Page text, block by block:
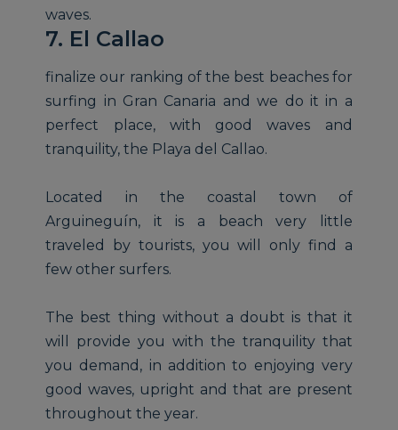
waves.
7. El Callao
finalize our ranking of the best beaches for
surfing in Gran Canaria and we do it in a
perfect place, with good waves and
tranquility, the Playa del Callao.
Located in the coastal town of
Arguineguín, it is a beach very little
traveled by tourists, you will only find a
few other surfers.
The best thing without a doubt is that it
will provide you with the tranquility that
you demand, in addition to enjoying very
good waves, upright and that are present
throughout the year.